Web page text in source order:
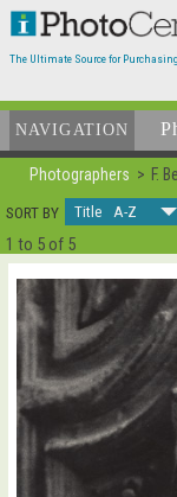
The Ultimate Source for
NAVIGATION
Photographers F.
SORT BY
Title A-Z
1 to 5 of 5